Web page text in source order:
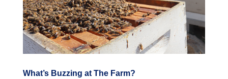
What’s Buzzing at The Farm?